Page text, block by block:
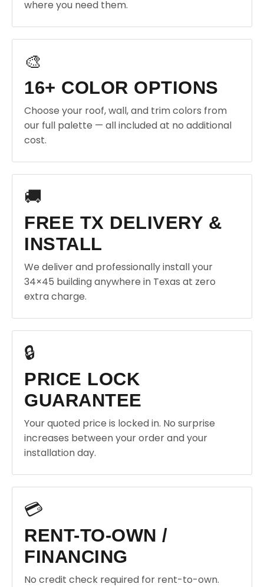
where you need them.
🎨
16+ COLOR OPTIONS
Choose your roof, wall, and trim colors from
our full palette — all included at no additional
cost.
🚚
FREE TX DELIVERY &
INSTALL
We deliver and professionally install your
34×45 building anywhere in Texas at zero
extra charge.
🔒
PRICE LOCK
GUARANTEE
Your quoted price is locked in. No surprise
increases between your order and your
installation day.
💳
RENT-TO-OWN /
FINANCING
No credit check required for rent-to-own.